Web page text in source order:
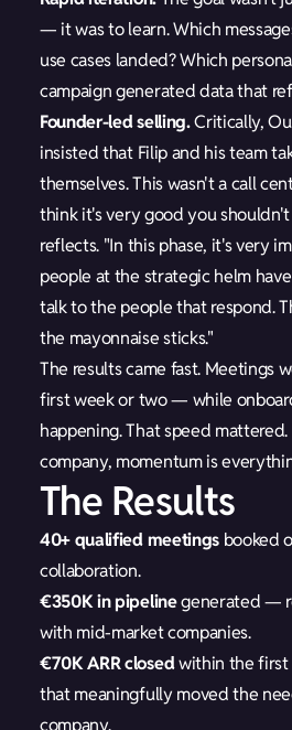
— it was to learn. Which
use cases landed? Which
campaign generated data that
Founder-led selling.Critically,
insisted that Filip and his team
themselves. This wasn't a call
think it's very good you
reflects. "In this phase, it's very
people at the strategic helm
talk to the people that respond.
the mayonnaise sticks."
The results came fast. Meetings
first week or two — while
happening. That speed
company, momentum is
The Results
40+ qualified meetingsbooked
collaboration.
€350K in pipelinegenerated —
with mid-market companies.
€70K ARR closedwithin the first
that meaningfully moved the
company.